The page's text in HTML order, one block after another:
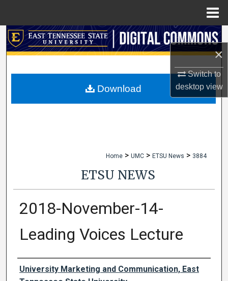
×
Switch to
desktopview
Search
My Account
Home > UMC > ETSU News > 3884
ETSU NEWS
2018-November-14-
Leading Voices Lecture
Authors
University Marketing and Communication, East
Download